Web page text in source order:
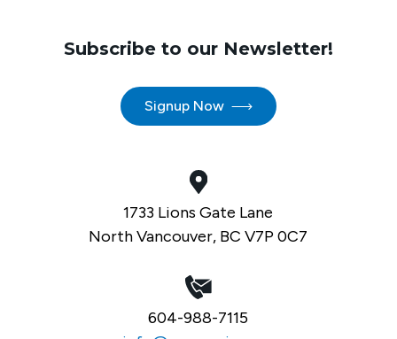
Subscribe to our Newsletter!
Signup Now
1733 Lions Gate Lane
North Vancouver, BC V7P 0C7
604-988-7115